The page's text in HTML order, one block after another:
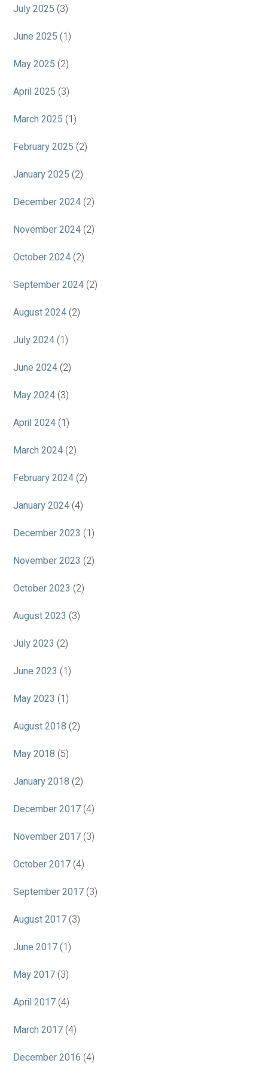
July 2025 (3)
June 2025 (1)
May 2025 (2)
April 2025 (3)
March 2025 (1)
February 2025 (2)
January 2025 (2)
December 2024 (2)
November 2024 (2)
October 2024 (2)
September 2024 (2)
August 2024 (2)
July 2024 (1)
June 2024 (2)
May 2024 (3)
April 2024 (1)
March 2024 (2)
February 2024 (2)
January 2024 (4)
December 2023 (1)
November 2023 (2)
October 2023 (2)
August 2023 (3)
July 2023 (2)
June 2023 (1)
May 2023 (1)
August 2018 (2)
May 2018 (5)
January 2018 (2)
December 2017 (4)
November 2017 (3)
October 2017 (4)
September 2017 (3)
August 2017 (3)
June 2017 (1)
May 2017 (3)
April 2017 (4)
March 2017 (4)
December 2016 (4)